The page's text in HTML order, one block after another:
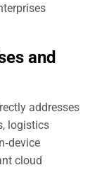
and
addresses
logistics
cloud